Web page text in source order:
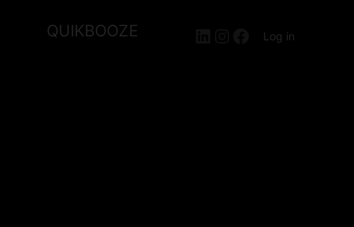
QUIKBOOZE LinkedIn
Instagram
Facebook
Log in